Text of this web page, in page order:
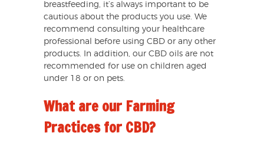
breastfeeding, it’s always important to be
cautious about the products you use. We
recommend consulting your healthcare
professional before using CBD or any other
products. In addition, our CBD oils are not
recommended for use on children aged
under 18 or on pets.
What are our Farming
Practices for CBD?